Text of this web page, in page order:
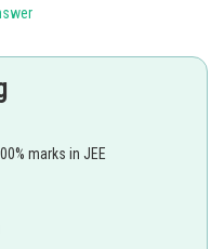
marks in JEE